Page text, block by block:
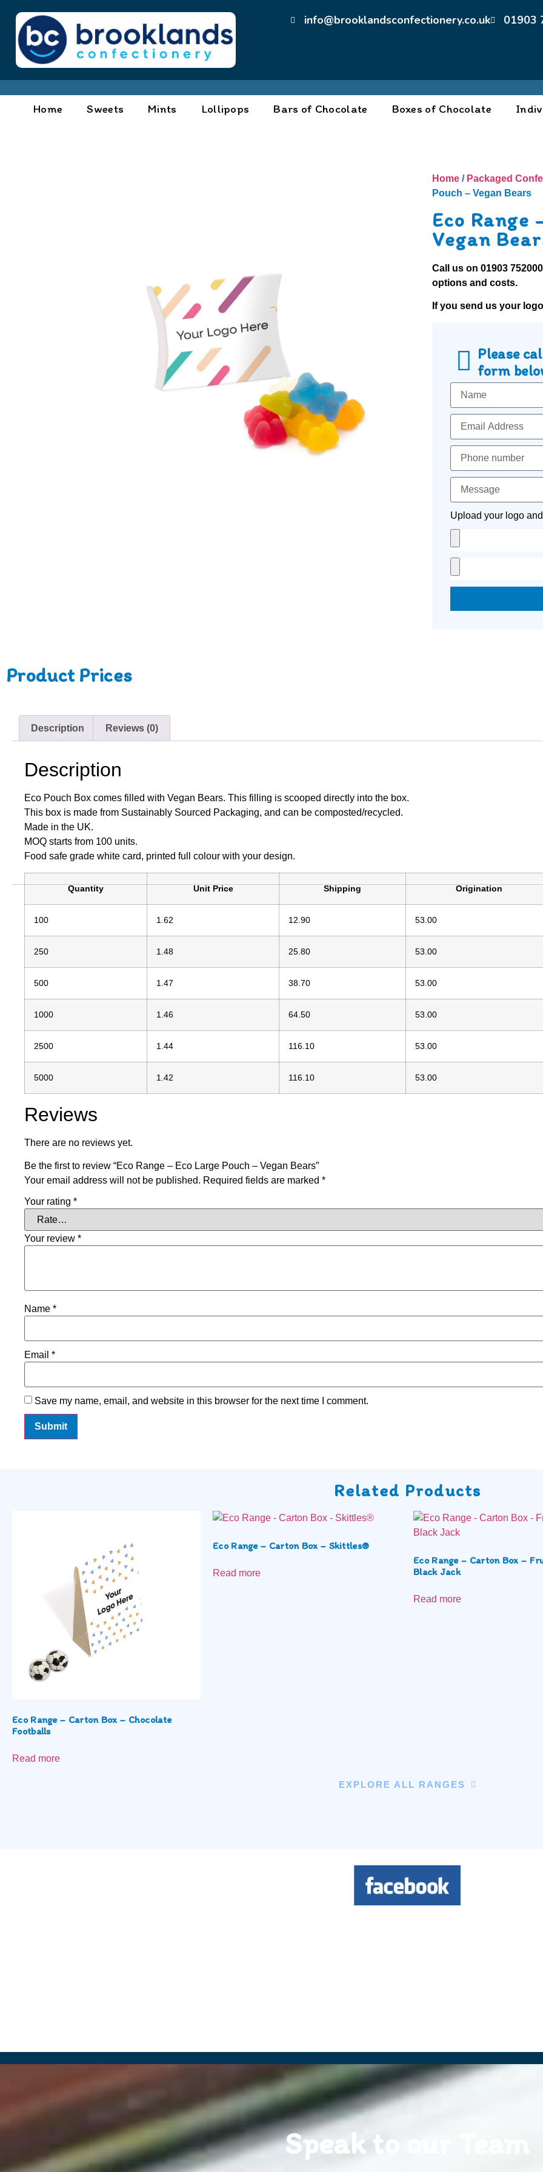
info@brooklandsconfectionery.co.uk 01903
Home Sweets Mints Lollipops Bars of Chocolate Boxes of Chocolate
Home / Packaged
Pouch – Vegan Bears
Eco Range
Vegan
Call us on01903 752000
options and costs.
If you send us your
Please
form
Upload your logo
Product Prices
Description Reviews (0)
Description
Eco Pouch Box comes filled with Vegan Bears. This filling is scooped directly into the box.
This box is made from Sustainably Sourced Packaging, and can be composted/recycled.
Made in the UK.
MOQ starts from 100 units.
Food safe grade white card, printed full colour with your design.
Quantity Unit Price Shipping Origination
100 1.62 12.90 53.00
250 1.48 25.80 53.00
500 1.47 38.70 53.00
1000 1.46 64.50 53.00
2500 1.44 116.10 53.00
5000 1.42 116.10 53.00
Reviews
There are no reviews yet.
Be the first to review “Eco Range – Eco Large Pouch – Vegan Bears”
Your email address will not be published. Required fields are marked *
Your rating *
Your review *
Name *
Email *
Save my name, email, and website in this browser for the next time I comment.
Related Products
Eco Range – Carton Box – Chocolate
Footballs
Read more
Eco Range – Carton Box – Skittles®
Read more
Eco Range – Carton Box –
Black Jack
Read more
EXPLORE ALL RANGES
Speak to our Team